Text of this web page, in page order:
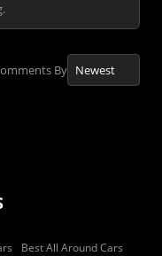
By
Best All Around Cars